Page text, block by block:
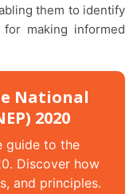
them to identify
making informed
National
2020
Discover how
and principles.